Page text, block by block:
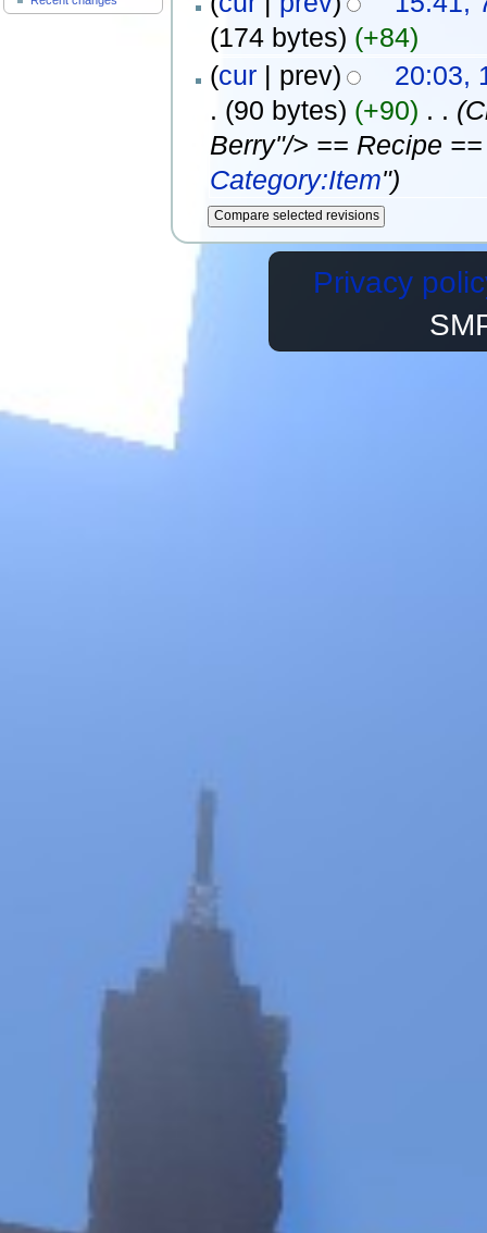
(174 bytes) (+84)
(cur | prev)
20:03,
. (90 bytes) (+90) . .
Berry"/> == Recipe
Category:Item")
Privacy